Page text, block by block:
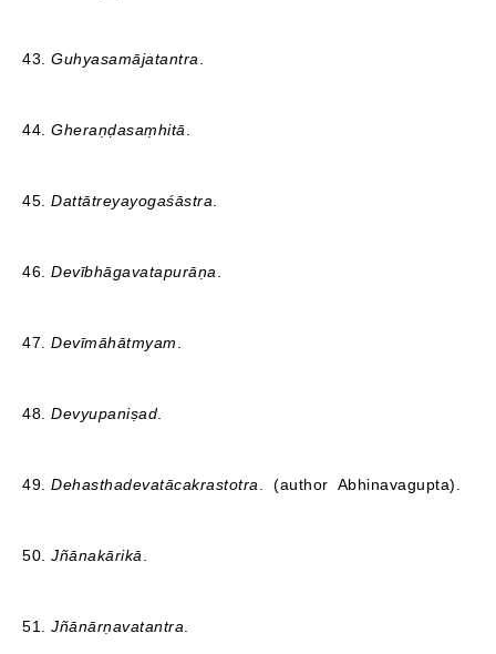
43. Guhyasamājatantra
44. Gheraṇḍasaṃhitā
45. Dattātreyayogaśāstra
46. Devībhāgavatapurāṇa
47. Devīmāhātmyam
48. Devyupaniṣad
49. Dehasthadevatācakrastotra . (author Abhinavagupta).
50. Jñānakārikā
51. Jñānārṇavatantra